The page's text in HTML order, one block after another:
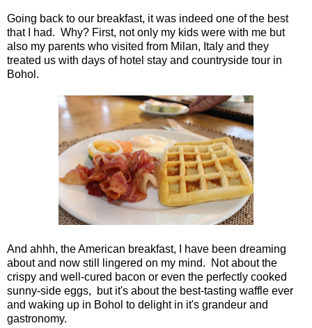
Going back to our breakfast, it was indeed one of the best
that I had. Why? First, not only my kids were with me but
also my parents who visited from Milan, Italy and they
treated us with days of hotel stay and countryside tour in
Bohol.
And ahhh, the American breakfast, I have been dreaming
about and now still lingered on my mind. Not about the
crispy and well-cured bacon or even the perfectly cooked
sunny-side eggs, but it's about the best-tasting waffle ever
and waking up in Bohol to delight in it's grandeur and
gastronomy.